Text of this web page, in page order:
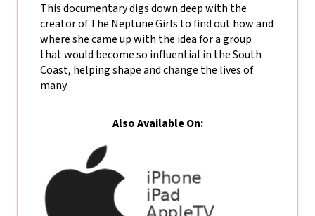
This documentary digs down deep with the
creator of The Neptune Girls to find out how and
where she came up with the idea for a group
that would become so influential in the South
Coast, helping shape and change the lives of
many.
Also Available On: